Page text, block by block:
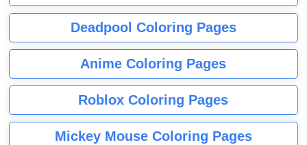
Deadpool Coloring Pages
Anime Coloring Pages
Roblox Coloring Pages
Mickey Mouse Coloring Pages